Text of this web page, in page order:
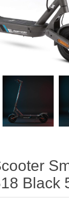
Black